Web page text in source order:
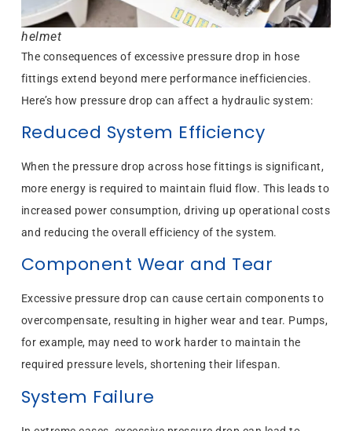
helmet
The consequences of excessive pressure drop in hose
fittings extend beyond mere performance inefficiencies.
Here’s how pressure drop can affect a hydraulic system:
Reduced System Efficiency
When the pressure drop across hose fittings is significant,
more energy is required to maintain fluid flow. This leads to
increased power consumption, driving up operational costs
and reducing the overall efficiency of the system.
Component Wear and Tear
Excessive pressure drop can cause certain components to
overcompensate, resulting in higher wear and tear. Pumps,
for example, may need to work harder to maintain the
required pressure levels, shortening their lifespan.
System Failure